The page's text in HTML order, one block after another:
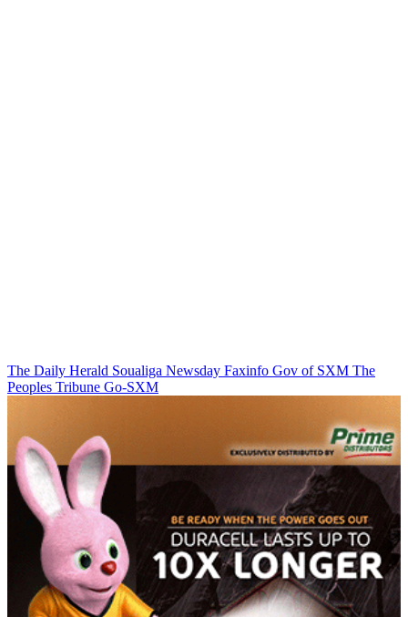
The Daily Herald Soualiga Newsday Faxinfo Gov of SXM The
Peoples Tribune Go-SXM